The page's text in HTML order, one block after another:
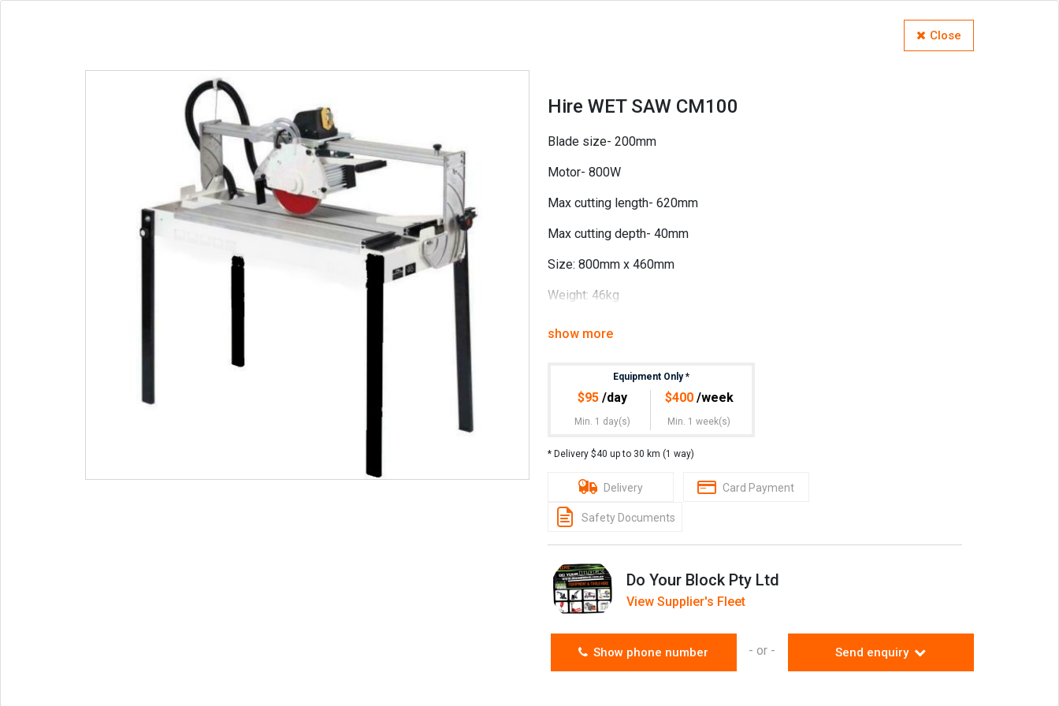
Close
Hire WET SAW CM100
Blade size- 200mm
Motor- 800W
Max cutting length- 620mm
Max cutting depth- 40mm
Size: 800mm x 460mm
Weight: 46kg
show more
Equipment Only*
$95/day
Min. 1 day(s)
$400/week
Min. 1 week(s)
* Delivery $40 up to 30 km (1 way)
Delivery Card Payment
Safety Documents
Do Your Block Pty Ltd
View Supplier's Fleet
Show phone number - or - Send enquiry